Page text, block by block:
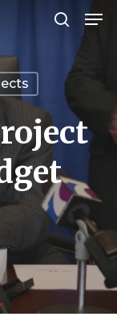
search
Close